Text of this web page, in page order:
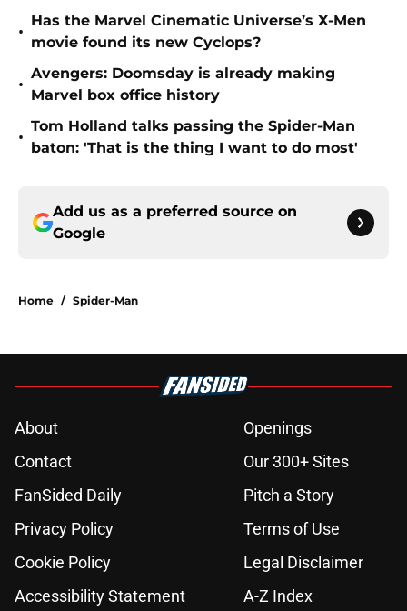
•
Has the Marvel Cinematic Universe’s X-Men
movie found its new Cyclops?
•
Avengers: Doomsday is already making
Marvel box office history
•
Tom Holland talks passing the Spider-Man
baton: 'That is the thing I want to do most'
Add us as a preferred source on
Google
Home / Spider-Man
About
Openings
Contact
Our 300+ Sites
FanSided Daily
Pitch a Story
Privacy Policy
Terms of Use
Cookie Policy
Legal Disclaimer
Accessibility Statement
A-Z Index